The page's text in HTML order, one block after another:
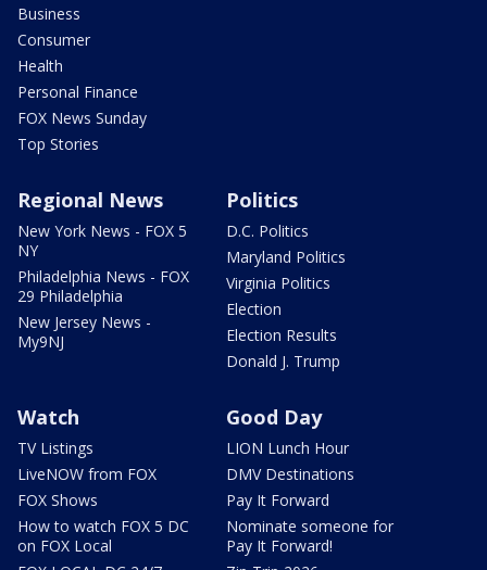
Business
Consumer
Health
Personal Finance
FOX News Sunday
Top Stories
Regional News
New York News - FOX 5
NY
Philadelphia News - FOX
29 Philadelphia
New Jersey News -
My9NJ
Politics
D.C. Politics
Maryland Politics
Virginia Politics
Election
Election Results
Donald J. Trump
Watch
TV Listings
LiveNOW from FOX
FOX Shows
How to watch FOX 5 DC
on FOX Local
Good Day
LION Lunch Hour
DMV Destinations
Pay It Forward
Nominate someone for
Pay It Forward!